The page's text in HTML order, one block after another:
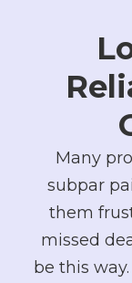
Many
subpar
them
missed
be this